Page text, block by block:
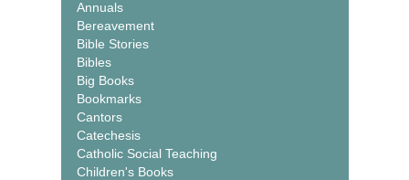
Annuals
Bereavement
Bible Stories
Bibles
Big Books
Bookmarks
Cantors
Catechesis
Catholic Social Teaching
Children's Books